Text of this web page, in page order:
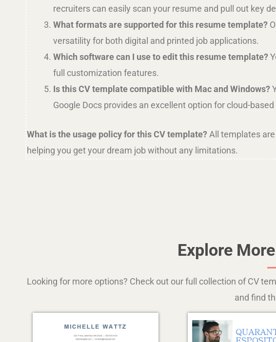
recruiters can easily scan your resume and pull out key
What formats are supported for this resume template?
versatility for both digital and printed job applications.
Which software can I use to edit this resume template?
full customization features.
Is this CV template compatible with Mac and Windows?
Google Docs provides an excellent option for cloud-
What is the usage policy for this CV template? All templates
helping you get your dream job without any limitations.
Explore
Looking for more options? Check out our full collection of CV
and find